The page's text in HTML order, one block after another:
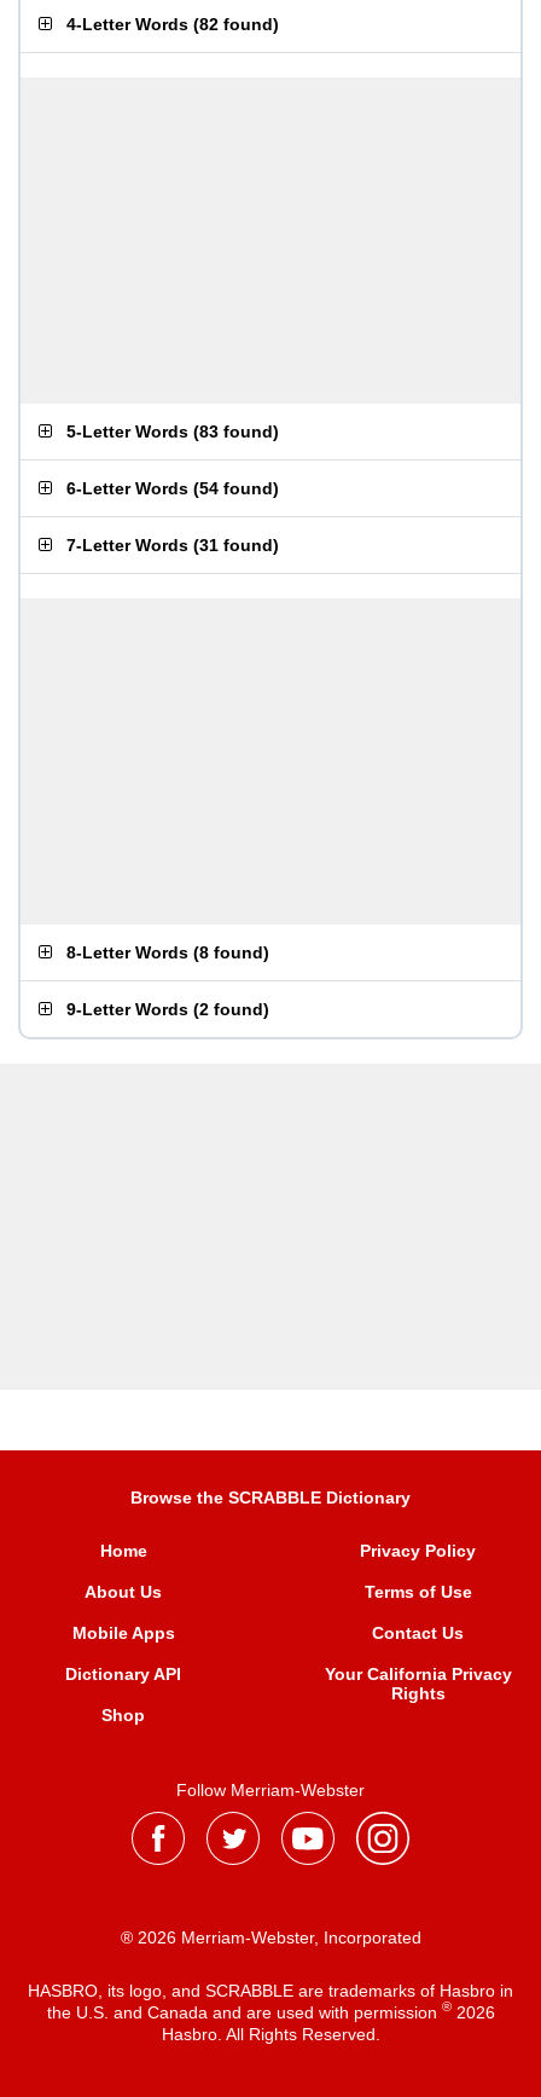
4-Letter Words (82 found)
5-Letter Words (83 found)
6-Letter Words (54 found)
7-Letter Words (31 found)
8-Letter Words (8 found)
9-Letter Words (2 found)
Browse the SCRABBLE Dictionary
Home
About Us
Mobile Apps
Dictionary API
Shop
Privacy Policy
Terms of Use
Contact Us
Your California Privacy
Rights
Follow Merriam-Webster
® 2026 Merriam-Webster, Incorporated
HASBRO, its logo, and SCRABBLE are trademarks of Hasbro in
the U.S. and Canada and are used with permission ®2026
Hasbro. All Rights Reserved.